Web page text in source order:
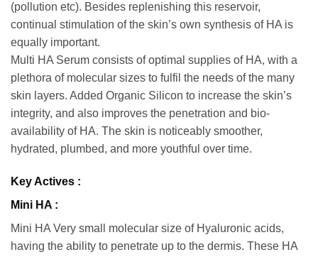
(pollution etc). Besides replenishing this reservoir,
continual stimulation of the skin’s own synthesis of HA is
equally important.
Multi HA Serum consists of optimal supplies of HA, with a
plethora of molecular sizes to fulfil the needs of the many
skin layers. Added Organic Silicon to increase the skin’s
integrity, and also improves the penetration and bio-
availability of HA. The skin is noticeably smoother,
hydrated, plumbed, and more youthful over time.
Key Actives :
Mini HA :
Mini HA Very small molecular size of Hyaluronic acids,
having the ability to penetrate up to the dermis. These HA